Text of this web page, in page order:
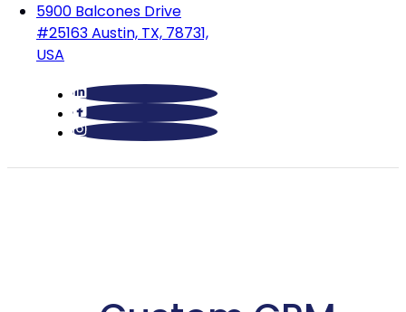
5900 Balcones Drive
#25163 Austin, TX, 78731,
USA